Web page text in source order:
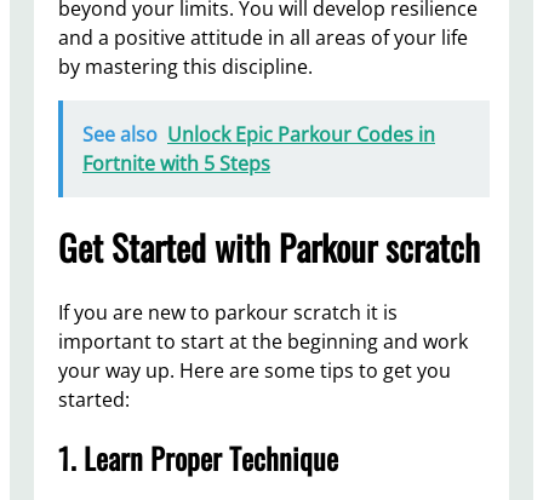
beyond your limits. You will develop resilience
and a positive attitude in all areas of your life
by mastering this discipline.
See also Unlock Epic Parkour Codes in
Fortnite with 5 Steps
Get Started with Parkour scratch
If you are new to parkour scratch it is
important to start at the beginning and work
your way up. Here are some tips to get you
started:
1. Learn Proper Technique